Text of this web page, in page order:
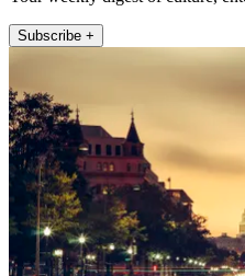
Subscribe +